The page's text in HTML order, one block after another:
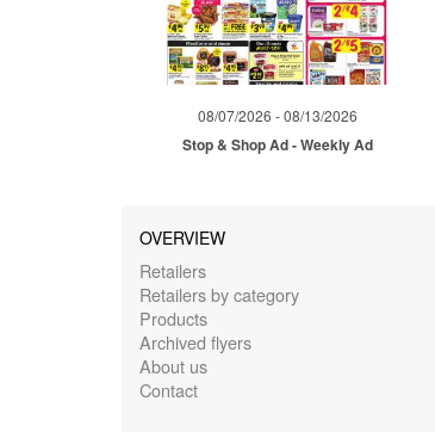
08/07/2026 - 08/13/2026
Stop & Shop Ad - Weekly Ad
OVERVIEW
Retailers
Retailers by category
Products
Archived flyers
About us
Contact